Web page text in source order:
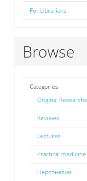
For Librarians
Browse
Categories
Original
Reviews
Lectures
Practical medicine
Персоналии